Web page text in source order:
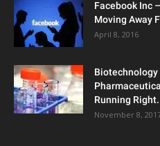
Facebook Inc
Moving Away
April 8, 2016
Biotechnology
Running
November 8,